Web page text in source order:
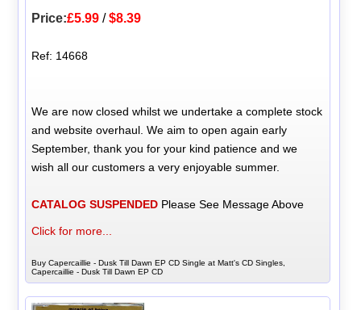
Price:£5.99 /$8.39
Ref: 14668
We are now closed whilst we undertake a complete stock
and website overhaul. We aim to open again early
September, thank you for your kind patience and we
wish all our customers a very enjoyable summer.
CATALOG SUSPENDED Please See Message Above
Click for more...
Buy Capercaillie - Dusk Till Dawn EP CD Single at Matt's CD Singles,
Capercaillie - Dusk Till Dawn EP CD